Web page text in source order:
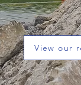
View our